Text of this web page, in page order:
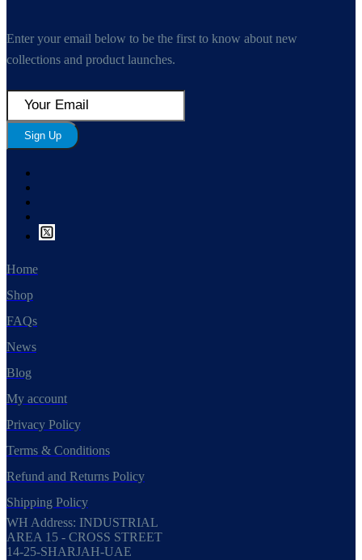
Enter your email below to be the first to know about new
collections and product launches.
Sign Up
Home
Shop
FAQs
News
Blog
My account
Privacy Policy
Terms & Conditions
Refund and Returns Policy
Shipping Policy
WH Address: INDUSTRIAL
AREA 15 - CROSS STREET
14-25-SHARJAH-UAE